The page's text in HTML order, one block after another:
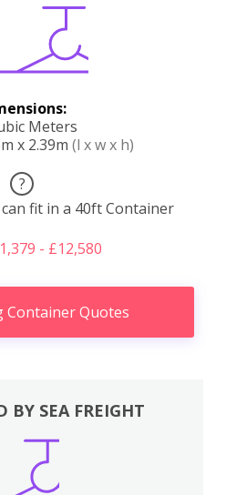
Meters
x 2.39m (l x w x h)
?
fit in a 40ft Container
- £12,580
Container Quotes
BY SEA FREIGHT